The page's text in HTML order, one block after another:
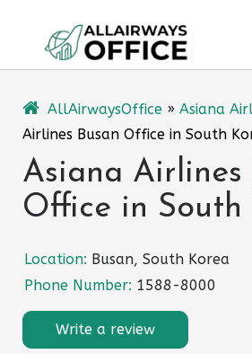
content
AllAirwaysOffice » Asiana
Airlines Busan Office in South
Asiana Airlines
Office in South
Location: Busan, South Korea
Phone Number: 1588-8000
Write a review